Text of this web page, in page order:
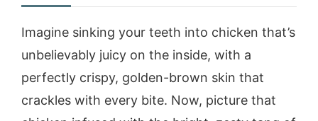
Imagine sinking your teeth into chicken that’s
unbelievably juicy on the inside, with a
perfectly crispy, golden-brown skin that
crackles with every bite. Now, picture that